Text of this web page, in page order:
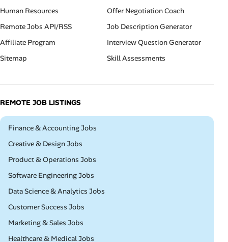
Human Resources
Remote Jobs API/RSS
Affiliate Program
Sitemap
Offer Negotiation Coach
Job Description Generator
Interview Question Generator
Skill Assessments
REMOTE JOB LISTINGS
Remote
Finance & Accounting Jobs
Remote
Creative & Design Jobs
Remote
Product & Operations Jobs
Remote
Software Engineering Jobs
Remote
Data Science & Analytics Jobs
Remote
Customer Success Jobs
Remote
Marketing & Sales Jobs
Remote
Healthcare & Medical Jobs